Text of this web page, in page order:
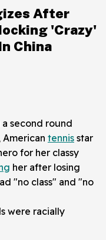
After
'Crazy'
China
second round
tennis star
for her classy
her after losing
"no class" and "no
were racially